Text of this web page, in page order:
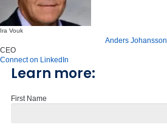
Ira Vouk
Anders Johansson
CEO
Connect on LinkedIn
Learn more:
First Name